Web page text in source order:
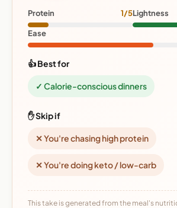
Protein 1/5Lightness
Ease
👍 Best for
✓ Calorie-conscious dinners
✋ Skip if
✕ You're chasing high protein
✕ You're doing keto / low-carb
This take is generated from the meal's